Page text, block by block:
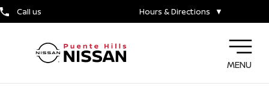
Call us Hours & Directions ▼
MENU